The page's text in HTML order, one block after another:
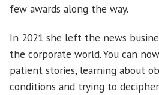
few awards along the way.
In 2021 she left the news
the corporate world. You can
patient stories, learning about
conditions and trying to